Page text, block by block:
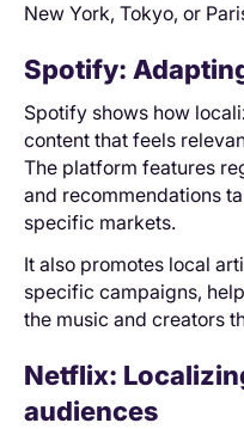
New York, Tokyo, or
Spotify:
Spotify shows how
content that feels
The platform features
and recommendations
specific markets.
It also promotes local
specific campaigns,
the music and creators
Netflix:
audiences